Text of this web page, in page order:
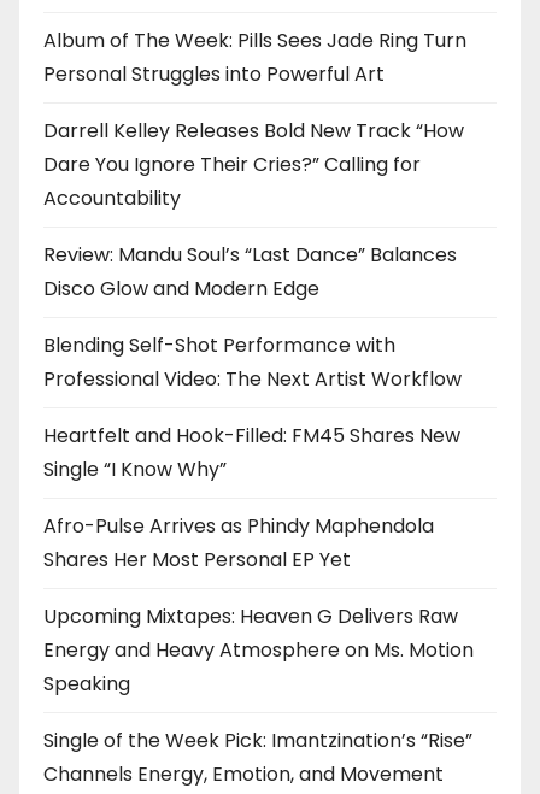
Album of The Week: Pills Sees Jade Ring Turn
Personal Struggles into Powerful Art
Darrell Kelley Releases Bold New Track “How
Dare You Ignore Their Cries?” Calling for
Accountability
Review: Mandu Soul’s “Last Dance” Balances
Disco Glow and Modern Edge
Blending Self-Shot Performance with
Professional Video: The Next Artist Workflow
Heartfelt and Hook-Filled: FM45 Shares New
Single “I Know Why”
Afro-Pulse Arrives as Phindy Maphendola
Shares Her Most Personal EP Yet
Upcoming Mixtapes: Heaven G Delivers Raw
Energy and Heavy Atmosphere on Ms. Motion
Speaking
Single of the Week Pick: Imantzination’s “Rise”
Channels Energy, Emotion, and Movement